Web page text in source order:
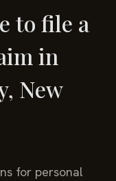
to file a
in
New
for personal